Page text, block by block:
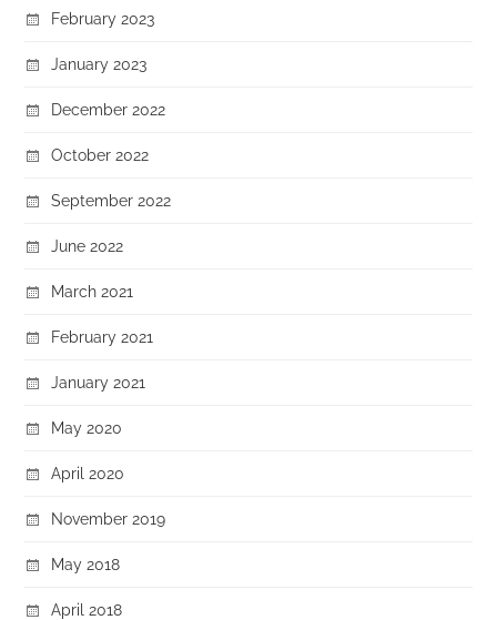
February 2023
January 2023
December 2022
October 2022
September 2022
June 2022
March 2021
February 2021
January 2021
May 2020
April 2020
November 2019
May 2018
April 2018